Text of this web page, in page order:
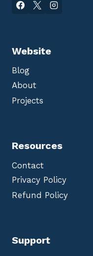
Website
Blog
About
Projects
Resources
Contact
Privacy Policy
Refund Policy
Support